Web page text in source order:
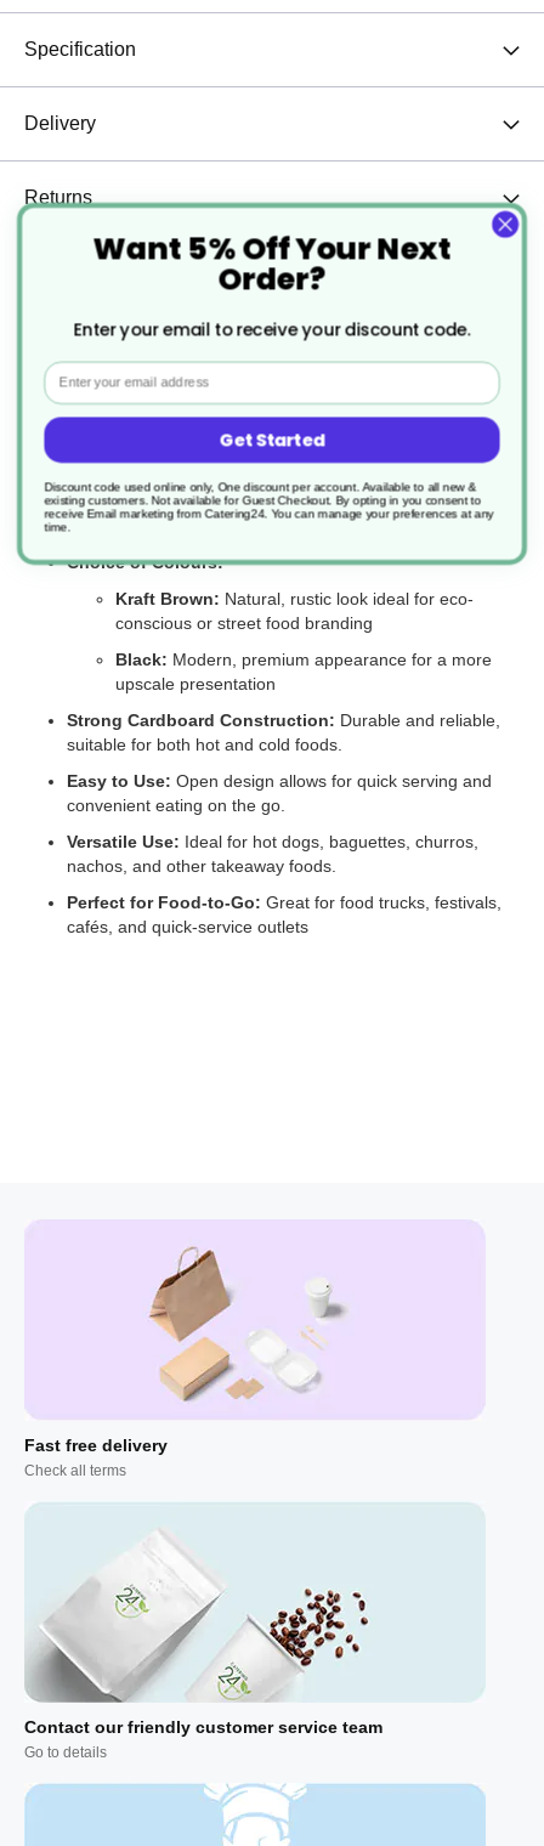
Specification
Delivery
Returns
using our Cardboard Hot Dog & Baguette Trays, available in both
presentation, these trays offer a practical and stylish solution for
food-to-go service.
Key Features at a Glance:
dogs, baguettes, subs, and similar items securely, reducing
the risk of tipping or spillage.
Choice of Colours:
Kraft Brown: Natural, rustic look ideal for eco-
conscious or street food branding
Black: Modern, premium appearance for a more
upscale presentation
Strong Cardboard Construction: Durable and reliable,
suitable for both hot and cold foods.
Easy to Use: Open design allows for quick serving and
convenient eating on the go.
Versatile Use: Ideal for hot dogs, baguettes, churros,
nachos, and other takeaway foods.
Perfect for Food-to-Go: Great for food trucks, festivals,
cafés, and quick-service outlets
Fast free delivery
Check all terms
Contact our friendly customer service team
Go to details
Want 5% Off Your Next
Order?
Enter your email to receive your discount code.
Email
Get Started
Discount code used online only, One discount per account. Available to all new &
existing customers. Not available for Guest Checkout. By opting in you consent to
receive Email marketing from Catering24. You can manage your preferences at any
time.